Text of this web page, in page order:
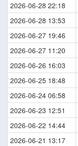
2026-06-28 22:18
2026-06-28 13:53
2026-06-27 19:46
2026-06-27 11:20
2026-06-26 16:03
2026-06-25 18:48
2026-06-24 06:58
2026-06-23 12:51
2026-06-22 14:44
2026-06-21 13:17